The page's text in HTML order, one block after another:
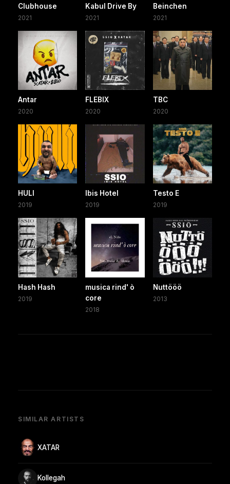
Clubhouse
2021
Kabul Drive By
2021
Beinchen
2021
Antar
2020
FLEBIX
2020
TBC
2020
HULI
2019
Ibis Hotel
2019
Testo E
2019
Hash Hash
2019
musica rind' ò
core
2018
Nuttööö
2013
SIMILAR ARTISTS
XATAR
Kollegah